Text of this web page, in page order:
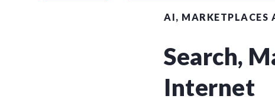
AI, MARKETPLACES
Search,
Internet